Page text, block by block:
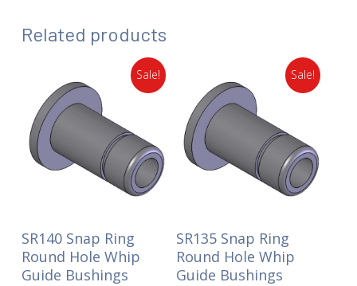
Related products
Sale!
SR140 Snap Ring
Round Hole Whip
Guide Bushings
Sale!
SR135 Snap Ring
Round Hole Whip
Guide Bushings